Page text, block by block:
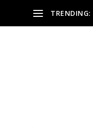
TRENDING: